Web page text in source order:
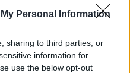
Personal Information
sharing to third parties, or
information for
use the below opt-out
3?
a goal without the red player
every level.